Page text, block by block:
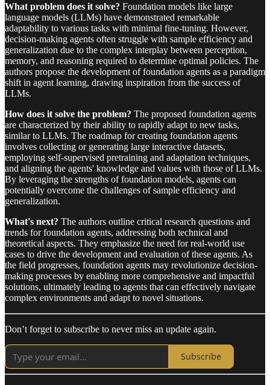
What problem does it solve? Foundation models like large
language models (LLMs) have demonstrated remarkable
adaptability to various tasks with minimal fine-tuning. However,
decision-making agents often struggle with sample efficiency and
generalization due to the complex interplay between perception,
memory, and reasoning required to determine optimal policies. The
authors propose the development of foundation agents as a paradigm
shift in agent learning, drawing inspiration from the success of
LLMs.
How does it solve the problem? The proposed foundation agents
are characterized by their ability to rapidly adapt to new tasks,
similar to LLMs. The roadmap for creating foundation agents
involves collecting or generating large interactive datasets,
employing self-supervised pretraining and adaptation techniques,
and aligning the agents' knowledge and values with those of LLMs.
By leveraging the strengths of foundation models, agents can
potentially overcome the challenges of sample efficiency and
generalization.
What's next? The authors outline critical research questions and
trends for foundation agents, addressing both technical and
theoretical aspects. They emphasize the need for real-world use
cases to drive the development and evaluation of these agents. As
the field progresses, foundation agents may revolutionize decision-
making processes by enabling more comprehensive and impactful
solutions, ultimately leading to agents that can effectively navigate
complex environments and adapt to novel situations.
Don’t forget to subscribe to never miss an update again.
Subscribe